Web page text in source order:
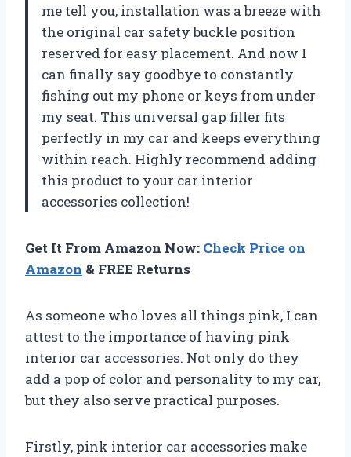
me tell you, installation was a breeze with
the original car safety buckle position
reserved for easy placement. And now I
can finally say goodbye to constantly
fishing out my phone or keys from under
my seat. This universal gap filler fits
perfectly in my car and keeps everything
within reach. Highly recommend adding
this product to your car interior
accessories collection!
Get It From Amazon Now: Check Price on
Amazon & FREE Returns
As someone who loves all things pink, I can
attest to the importance of having pink
interior car accessories. Not only do they
add a pop of color and personality to my car,
but they also serve practical purposes.
Firstly, pink interior car accessories make